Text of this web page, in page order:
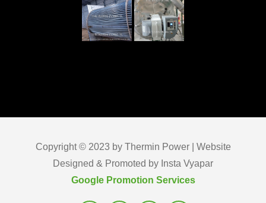
Copyright © 2023 by Thermin Power | Website
Designed & Promoted by Insta Vyapar
Google Promotion Services